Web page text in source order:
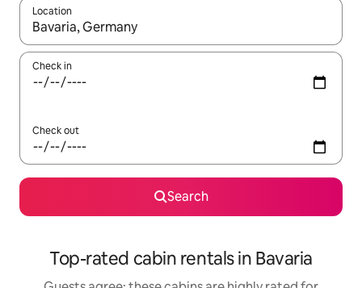
Location
When results are available, navigate with the up and down
Check in
Check out
Search
Top-rated cabin rentals in Bavaria